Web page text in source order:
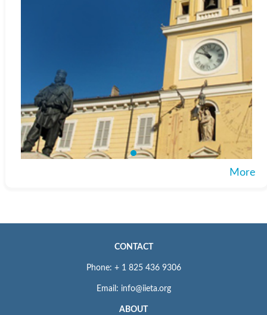
More
CONTACT
Phone: + 1 825 436 9306
Email: info@iieta.org
ABOUT